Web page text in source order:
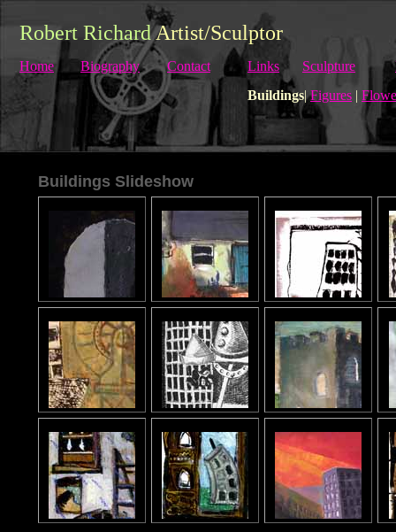
Robert RichardArtist/Sculptor
Home Biography Contact Links Sculpture
Buildings|Figures |
Buildings Slideshow